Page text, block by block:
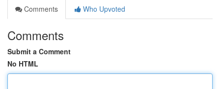
Comments
Who Upvoted
Comments
Submit a Comment
No HTML